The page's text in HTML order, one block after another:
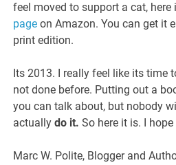
feel moved to support a cat,
page on Amazon. You can get it
print edition.
Its 2013. I really feel like its time
not done before. Putting out a
you can talk about, but nobody
actuallydo it.So here it is. I hope
Marc W. Polite, Blogger and